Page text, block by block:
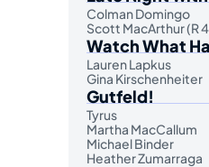
Colman Domingo
Scott MacArthur (R
Watch What
Lauren Lapkus
Gina Kirschenheiter
Gutfeld!
Tyrus
Martha MacCallum
Michael Binder
Heather Zumarraga